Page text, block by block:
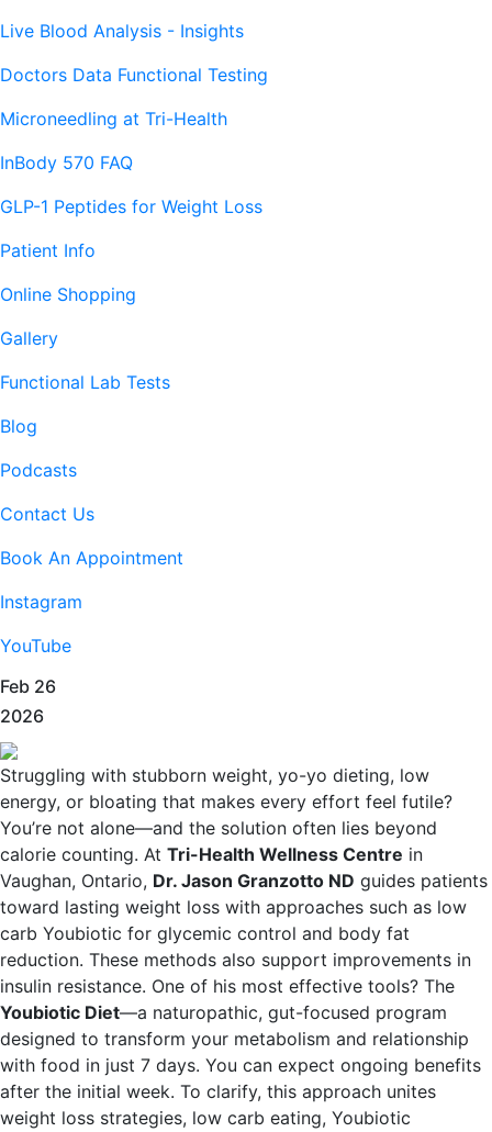
Live Blood Analysis - Insights
Doctors Data Functional Testing
Microneedling at Tri-Health
InBody 570 FAQ
GLP-1 Peptides for Weight Loss
Patient Info
Online Shopping
Gallery
Functional Lab Tests
Blog
Podcasts
Contact Us
Book An Appointment
Instagram
YouTube
Feb 26
2026
Struggling with stubborn weight, yo-yo dieting, low
energy, or bloating that makes every effort feel futile?
You’re not alone—and the solution often lies beyond
calorie counting. At Tri-Health Wellness Centre in
Vaughan, Ontario, Dr. Jason Granzotto ND guides patients
toward lasting weight loss with approaches such as low
carb Youbiotic for glycemic control and body fat
reduction. These methods also support improvements in
insulin resistance. One of his most effective tools? The
Youbiotic Diet—a naturopathic, gut-focused program
designed to transform your metabolism and relationship
with food in just 7 days. You can expect ongoing benefits
after the initial week. To clarify, this approach unites
weight loss strategies, low carb eating, Youbiotic